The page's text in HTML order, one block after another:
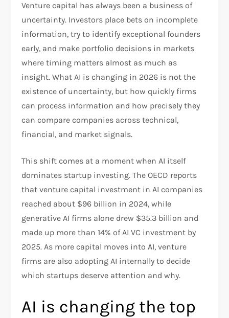
Venture capital has always been a business of
uncertainty. Investors place bets on incomplete
information, try to identify exceptional founders
early, and make portfolio decisions in markets
where timing matters almost as much as
insight. What AI is changing in 2026 is not the
existence of uncertainty, but how quickly firms
can process information and how precisely they
can compare companies across technical,
financial, and market signals.
This shift comes at a moment when AI itself
dominates startup investing. The OECD reports
that venture capital investment in AI companies
reached about $96 billion in 2024, while
generative AI firms alone drew $35.3 billion and
made up more than 14% of AI VC investment by
2025. As more capital moves into AI, venture
firms are also adopting AI internally to decide
which startups deserve attention and why.
AI is changing the top